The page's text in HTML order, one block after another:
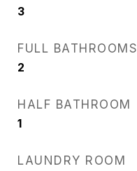
3
FULL BATHROOMS
2
HALF BATHROOM
1
LAUNDRY ROOM